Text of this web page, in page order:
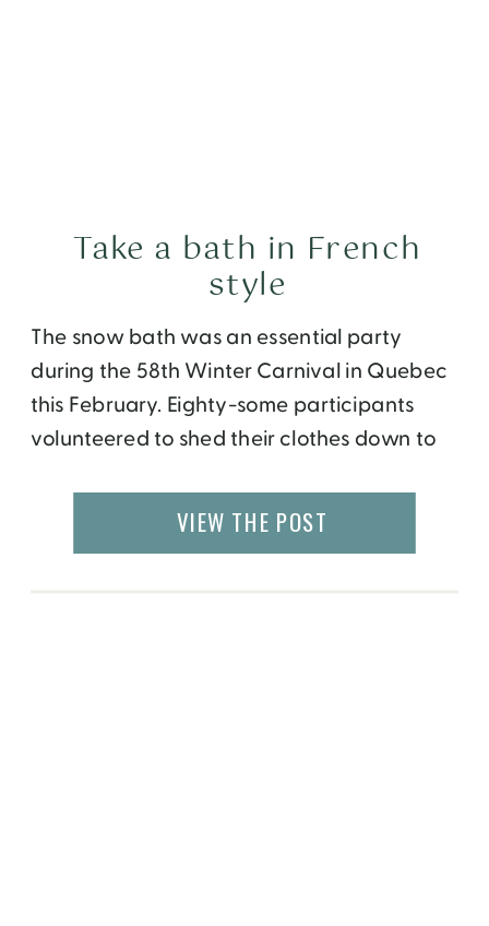
The snow bath was an essential party
during the 58th Winter Carnival in Quebec
this February. Eighty-some participants
volunteered to shed their clothes down to
while it was -20C outside! A little bit
of preparation was needed in order to be
Take a bath in French
style
VIEW THE POST